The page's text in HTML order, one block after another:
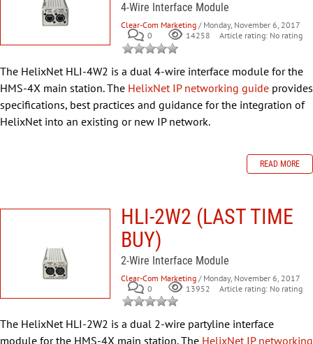
4-Wire Interface Module
Clear-Com Marketing / Monday, November 6, 2017
0
14258 Article rating: No rating
The HelixNet HLI-4W2 is a dual 4-wire interface module for the
HMS-4X main station. The HelixNet IP networking guide provides
specifications, best practices and guidance for the integration of
HelixNet into an existing or new IP network.
READ MORE
HLI-2W2 (LAST TIME
BUY)
2-Wire Interface Module
Clear-Com Marketing / Monday, November 6, 2017
0
13952 Article rating: No rating
The HelixNet HLI-2W2 is a dual 2-wire partyline interface
module for the HMS-4X main station. The HelixNet IP networking